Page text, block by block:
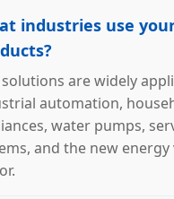
industries use
are widely
automation,
water pumps,
and the new energy